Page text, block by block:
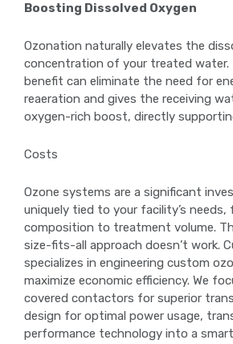
Boosting Dissolved Oxygen
Ozonation naturally elevates the
concentration of your treated water.
benefit can eliminate the need for
reaeration and gives the receiving
oxygen-rich boost, directly
Costs
Ozone systems are a significant
uniquely tied to your facility’s
composition to treatment volume.
size-fits-all approach doesn’t work.
specializes in engineering custom
maximize economic efficiency. We
covered contactors for superior
design for optimal power usage,
performance technology into a